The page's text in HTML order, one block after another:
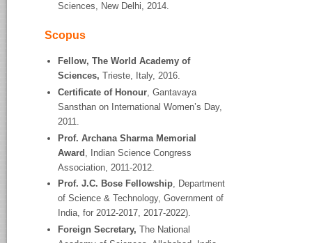
Sciences, New Delhi, 2014.
Scopus
Fellow, The World Academy of
Sciences, Trieste, Italy, 2016.
Certificate of Honour, Gantavaya
Sansthan on International Women’s Day,
2011.
Prof. Archana Sharma Memorial
Award , Indian Science Congress
Association, 2011-2012.
Prof. J.C. Bose Fellowship, Department
of Science & Technology, Government of
India, for 2012-2017, 2017-2022).
Foreign Secretary,The National